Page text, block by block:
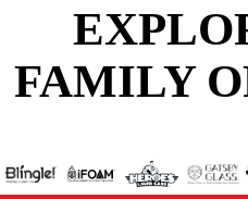
FAMILY